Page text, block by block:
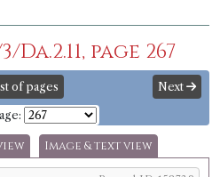
Da.2.11, page 267
of pages Next
Image & text view